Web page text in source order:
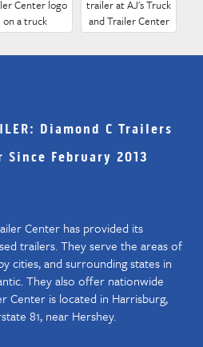
Diamond C Trailers
February 2013
Center has provided its
trailers. They serve the areas of
cities, and surrounding states in
They also offer nationwide
Center is located in Harrisburg,
81, near Hershey.